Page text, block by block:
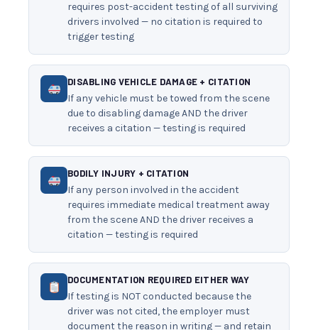
requires post-accident testing of all surviving
drivers involved — no citation is required to
trigger testing
DISABLING VEHICLE DAMAGE + CITATION
If any vehicle must be towed from the scene
due to disabling damage AND the driver
receives a citation — testing is required
BODILY INJURY + CITATION
If any person involved in the accident
requires immediate medical treatment away
from the scene AND the driver receives a
citation — testing is required
DOCUMENTATION REQUIRED EITHER WAY
If testing is NOT conducted because the
driver was not cited, the employer must
document the reason in writing — and retain